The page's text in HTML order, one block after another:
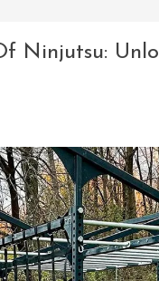
Ninjutsu: